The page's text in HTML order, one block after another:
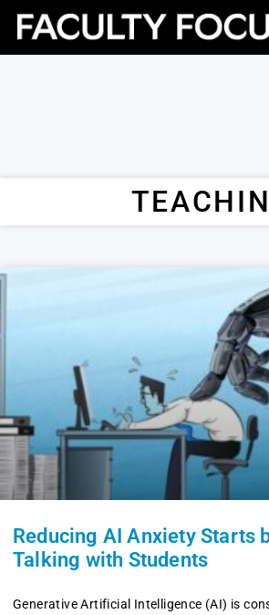
Reducing AI Anxiety Starts
Talking with Students
Generative Artificial Intelligence (AI) is